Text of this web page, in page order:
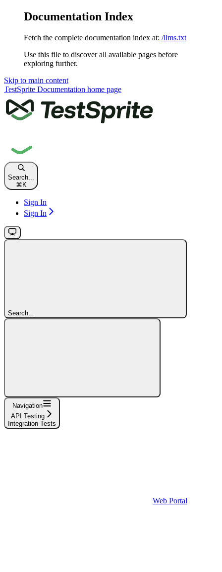
Documentation Index
Fetch the complete documentation index at: /llms.txt
Use this file to discover all available pages before
exploring further.
Skip to main content
TestSprite Documentation home page
Search...
⌘ K
Sign In
Sign In
Search...
Navigation
API Testing
Integration Tests
Web Portal